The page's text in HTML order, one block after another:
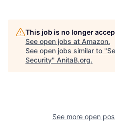
This job is no longer
See open jobs at Amazon.
See open jobs similar to "
Security" AnitaB.org.
See more open